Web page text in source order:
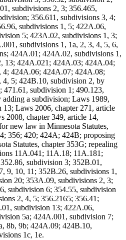
subdivisions 2, 3; 356.465,
356.611, subdivisions 3, 4;
subdivisions 1, 5; 422A.06,
5; 423A.02, subdivisions 1, 3;
subdivisions 1, 1a, 2, 3, 4, 5, 6,
424A.01; 424A.02, subdivisions 1,
13; 424A.021; 424A.03; 424A.04;
4; 424A.06; 424A.07; 424A.08;
5; 424B.10, subdivision 2, by
471.61, subdivision 1; 490.123,
a subdivision; Laws 1989,
13; Laws 2006, chapter 271, article
2008, chapter 349, article 14,
new law in Minnesota Statutes,
356; 420; 424A; 424B; proposing
Statutes, chapter 353G; repealing
11A.041; 11A.18; 11A.181;
subdivision 3; 352B.01,
9, 10, 11; 352B.26, subdivisions 1,
20; 353A.09, subdivisions 2, 3;
subdivision 6; 354.55, subdivision
2, 4, 5; 356.2165; 356.41;
subdivision 13; 422A.06,
5a; 424A.001, subdivision 7;
8b, 9b; 424A.09; 424B.10,
1c, 1e.